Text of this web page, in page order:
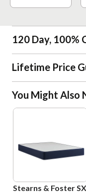
120 Day,
Lifetime Price
You Might Also
Stearns & Foster SX